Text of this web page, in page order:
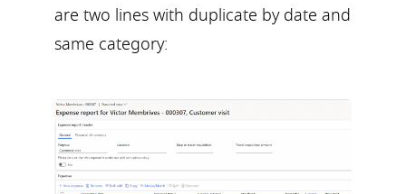
are two lines with duplicate by date and
same category: